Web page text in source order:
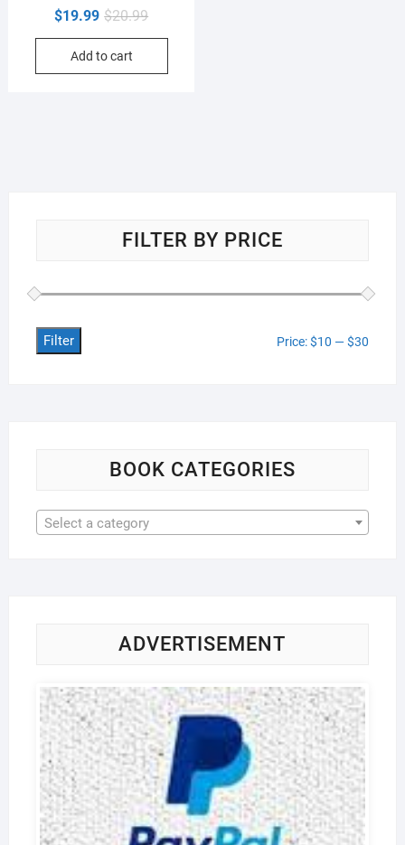
$20.99Original
price
$20.99.
$19.99
Current
price
$19.99.
Add to cart
FILTER BY PRICE
Filter Price:$10 —$30
BOOK CATEGORIES
Select a category
ADVERTISEMENT